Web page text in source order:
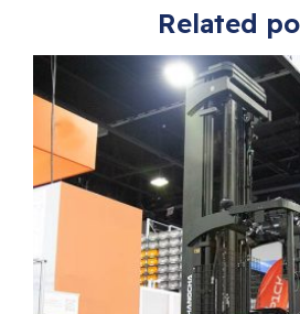
Related